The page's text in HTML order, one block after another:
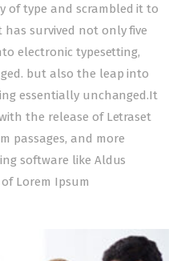
of type and scrambled it to
has survived not only five
electronic typesetting,
but also the leap into
essentially unchanged.It
the release of Letraset
passages, and more
software like Aldus
Lorem Ipsum